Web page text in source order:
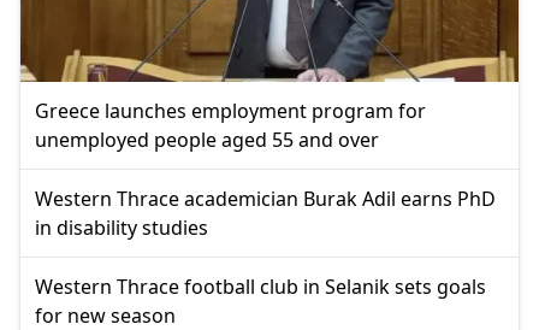
Greece launches employment program for
unemployed people aged 55 and over
Western Thrace academician Burak Adil earns PhD
in disability studies
Western Thrace football club in Selanik sets goals
for new season